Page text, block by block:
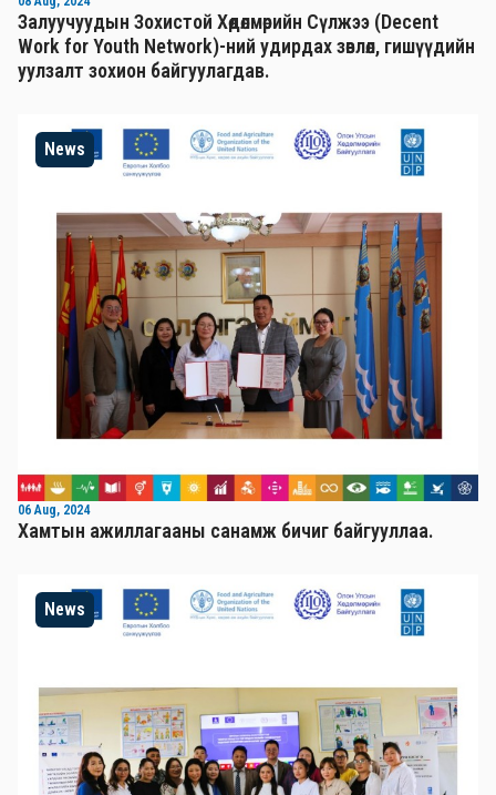
Залуучуудын Зохистой Хөдөлмөрийн Сүлжээ (Decent
Work for Youth Network)-ний удирдах зөвлөл, гишүүдийн
уулзалт зохион байгуулагдав.
News
06 Aug, 2024
Хамтын ажиллагааны санамж бичиг байгууллаа.
News